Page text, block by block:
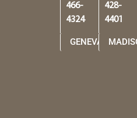
466-
4324
GENEVA
428-
4401